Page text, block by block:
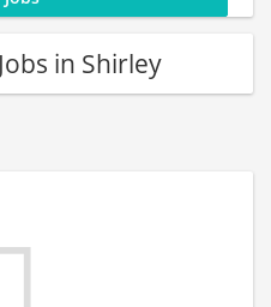
in Shirley